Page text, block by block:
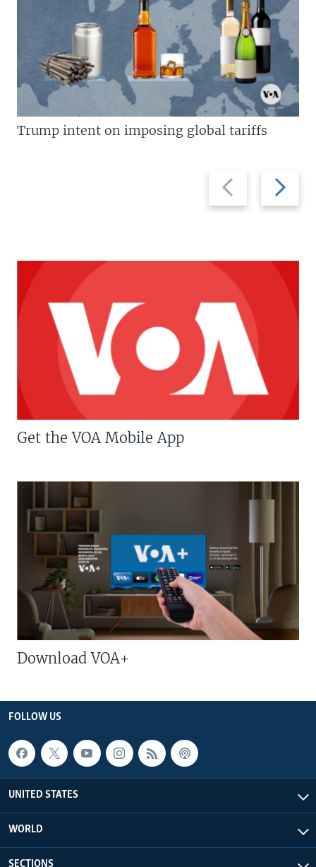
Previous
slide
Next
slide
Trump intent on imposing global tariffs
Get the VOA Mobile App
Download VOA+
FOLLOW US
UNITED STATES
WORLD
SECTIONS